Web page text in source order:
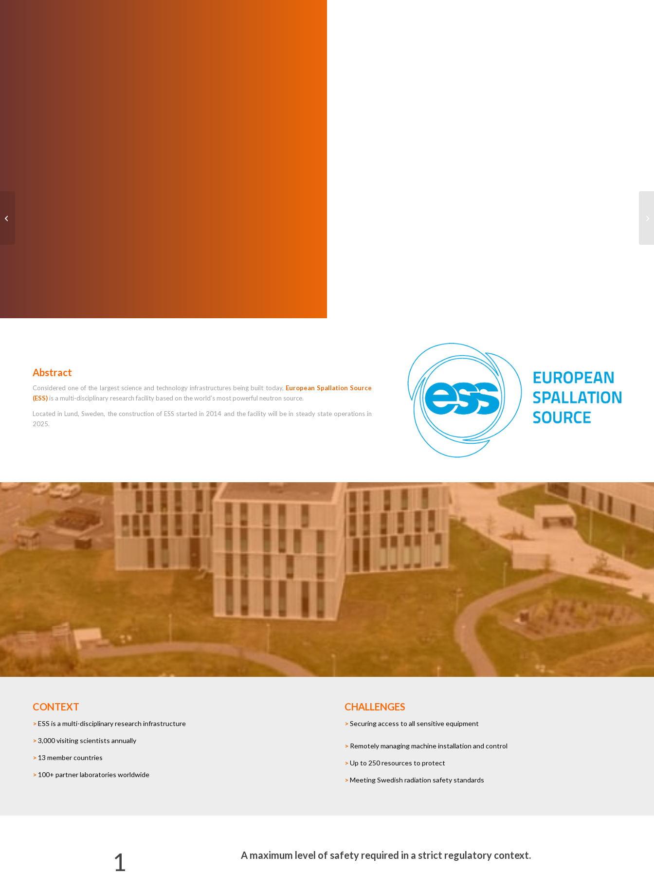
Abstract
Considered one of the largest science and technology infrastructures being built today, European Spallation Source
(ESS) is a multi-disciplinary research facility based on the world’s most powerful neutron source.
Located in Lund, Sweden, the construction of ESS started in 2014 and the facility will be in steady state operations in
2025.
CONTEXT
>ESS is a multi-disciplinary research infrastructure
>3,000 visiting scientists annually
> 13 member countries
> 100+ partner laboratories worldwide
CHALLENGES
>Securing access to all sensitive equipment
> Remotely managing machine installation and control
>Up to 250 resources to protect
>Meeting Swedish radiation safety standards
1 A maximum level of safety required in a strict regulatory context.